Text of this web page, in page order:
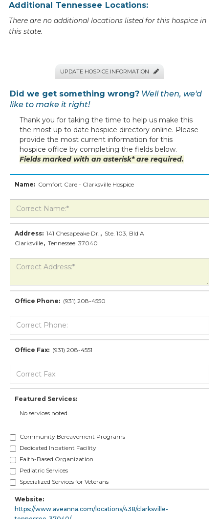
Additional Tennessee Locations:
There are no additional locations listed for this hospice in
this state.
UPDATE HOSPICE INFORMATION 
Did we get something wrong? Well then, we'd
like to make it right!
Thank you for taking the time to help us make this
the most up to date hospice directory online. Please
provide the most current information for this
hospice office by completing the fields below.
Fields marked with an asterisk* are required.
Name: Comfort Care - Clarksville Hospice
Address: 141 Chesapeake Dr. , Ste. 103, Bld A
Clarksville, Tennessee 37040
Office Phone: (931) 208-4550
Office Fax: (931) 208-4551
Featured Services:
No services noted.
Community Bereavement Programs
Dedicated Inpatient Facility
Faith-Based Organization
Pediatric Services
Specialized Services for Veterans
Website:
https://www.aveanna.com/locations/438/clarksville-